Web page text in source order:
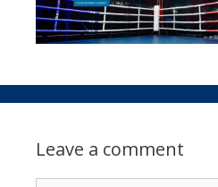
Leave a comment